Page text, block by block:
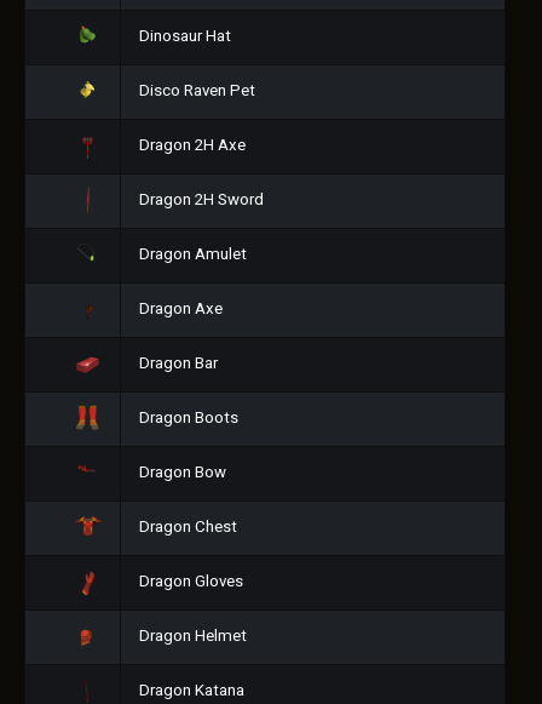
Dinosaur Hat
Disco Raven Pet
Dragon 2H Axe
Dragon 2H Sword
Dragon Amulet
Dragon Axe
Dragon Bar
Dragon Boots
Dragon Bow
Dragon Chest
Dragon Gloves
Dragon Helmet
Dragon Katana